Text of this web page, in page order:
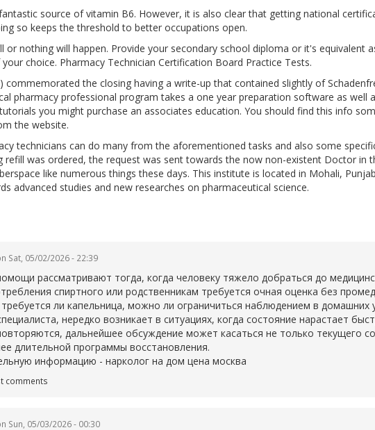
source of vitamin B6. However, it is also clear that getting national
so keeps the threshold to better occupations open.
or nothing will happen. Provide your secondary school diploma or it's equivalent
choice. Pharmacy Technician Certification Board Practice Tests.
commemorated the closing having a write-up that contained slightly of
pharmacy professional program takes a one year preparation software as well
you might purchase an associates education. You should find this info
the website.
technicians can do many from the aforementioned tasks and also some
refill was ordered, the request was sent towards the now non-existent Doctor in
like numerous things these days. This institute is located in Mohali,
advanced studies and new researches on pharmaceutical science.
Sat, 05/02/2026 - 22:39
рассматривают тогда, когда человеку тяжело добраться до
спиртного или родственникам требуется очная оценка без
ли капельница, можно ли ограничиться наблюдением в
нередко возникает в ситуациях, когда состояние нарастает
дальнейшее обсуждение может касаться не только текущего
длительной программы восстановления.
информацию - нарколог на дом цена москва
comments
Sun, 05/03/2026 - 00:30